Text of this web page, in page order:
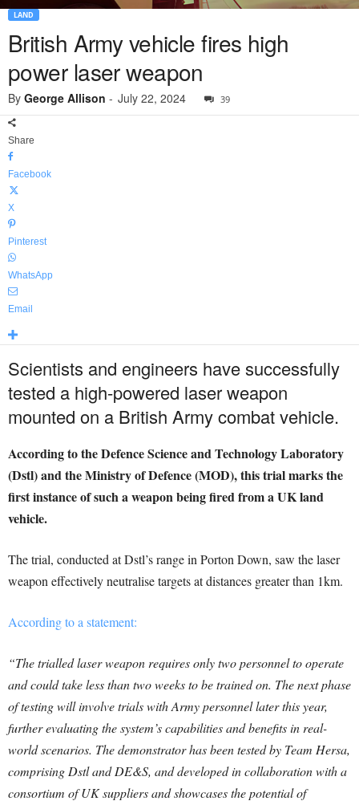
LAND
British Army vehicle fires high
power laser weapon
By George Allison - July 22, 2024 39
Share
Facebook
X
Pinterest
WhatsApp
Email
Scientists and engineers have successfully
tested a high-powered laser weapon
mounted on a British Army combat vehicle.
According to the Defence Science and Technology Laboratory
(Dstl) and the Ministry of Defence (MOD), this trial marks the
first instance of such a weapon being fired from a UK land
vehicle.
The trial, conducted at Dstl’s range in Porton Down, saw the laser
weapon effectively neutralise targets at distances greater than 1km.
According to a statement:
“The trialled laser weapon requires only two personnel to operate
and could take less than two weeks to be trained on. The next phase
of testing will involve trials with Army personnel later this year,
further evaluating the system’s capabilities and benefits in real-
world scenarios. The demonstrator has been tested by Team Hersa,
comprising Dstl and DE&S, and developed in collaboration with a
consortium of UK suppliers and showcases the potential of